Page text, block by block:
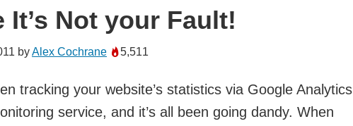
Not your Fault!
byAlex Cochrane 5,511
tracking your website’s statistics via Google Analytics
service, and it’s all been going dandy. When